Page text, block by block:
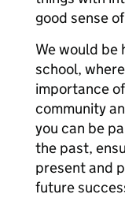
good sense
We would be
school,
importance
community
you can be
the past,
present and
future